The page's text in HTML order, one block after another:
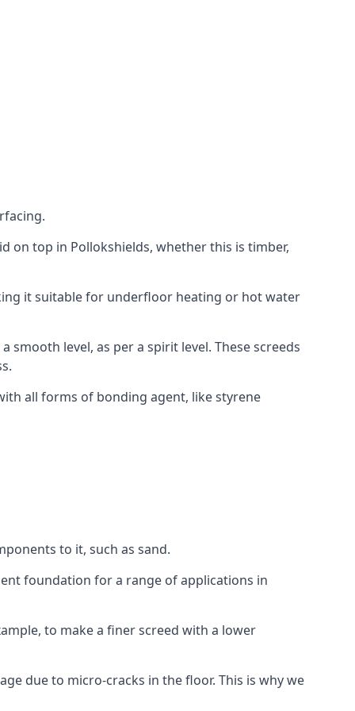
on top in Pollokshields, whether this is timber,
it suitable for underfloor heating or hot water
smooth level, as per a spirit level. These screeds
all forms of bonding agent, like styrene
to it, such as sand.
foundation for a range of applications in
to make a finer screed with a lower
due to micro-cracks in the floor. This is why we